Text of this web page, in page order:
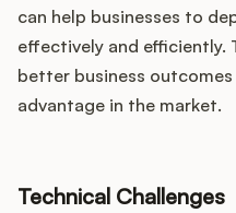
can help businesses to
effectively and efficiently.
better business
advantage in the market.
Technical Challenges